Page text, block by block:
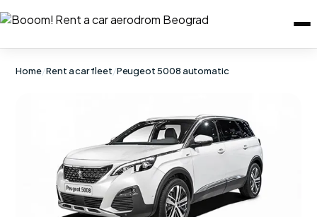
Home/Rent a car fleet/Peugeot 5008 automatic